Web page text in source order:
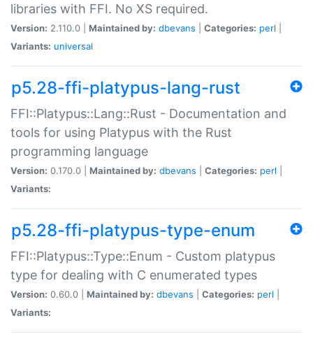
libraries with FFI. No XS required.
Version: 2.110.0 | Maintained by: dbevans Categories: perl
Variants: universal
p5.28-ffi-platypus-lang-rust
FFI::Platypus::Lang::Rust - Documentation and
tools for using Platypus with the Rust
programming language
Version: 0.170.0 | Maintained by: dbevans Categories: perl
Variants:
p5.28-ffi-platypus-type-enum
FFI::Platypus::Type::Enum - Custom platypus
type for dealing with C enumerated types
Version: 0.60.0 | Maintained by: dbevans Categories: perl
Variants: